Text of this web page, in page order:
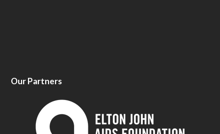
Our Partners